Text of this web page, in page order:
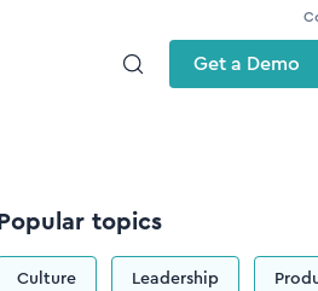
Get a Demo
Popular topics
Culture Leadership